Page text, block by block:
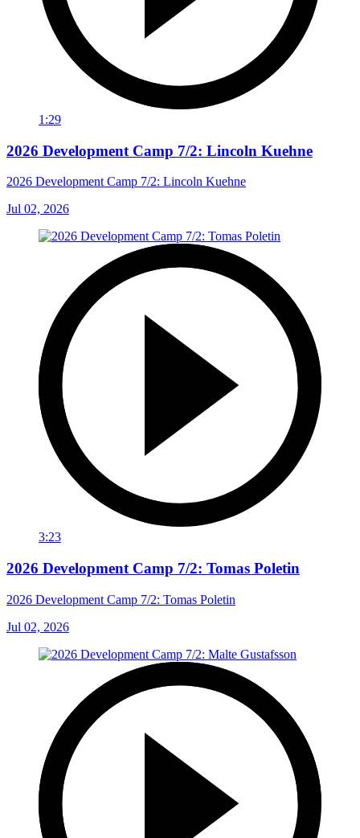
1:29
2026 Development Camp 7/2: Lincoln Kuehne
2026 Development Camp 7/2: Lincoln Kuehne
Jul 02, 2026
3:23
2026 Development Camp 7/2: Tomas Poletin
2026 Development Camp 7/2: Tomas Poletin
Jul 02, 2026